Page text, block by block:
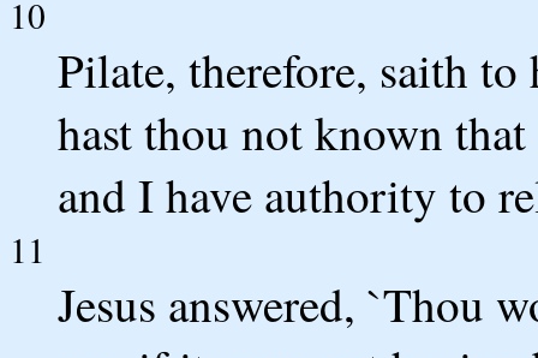
10
Pilate, therefore, saith
hast thou not known
and I have authority to
11
Jesus answered, `Thou